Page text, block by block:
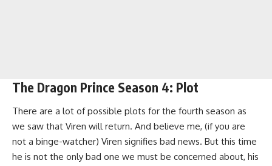
The Dragon Prince Season 4: Plot
There are a lot of possible plots for the fourth season as
we saw that Viren will return. And believe me, (if you are
not a binge-watcher) Viren signifies bad news. But this time
he is not the only bad one we must be concerned about, his